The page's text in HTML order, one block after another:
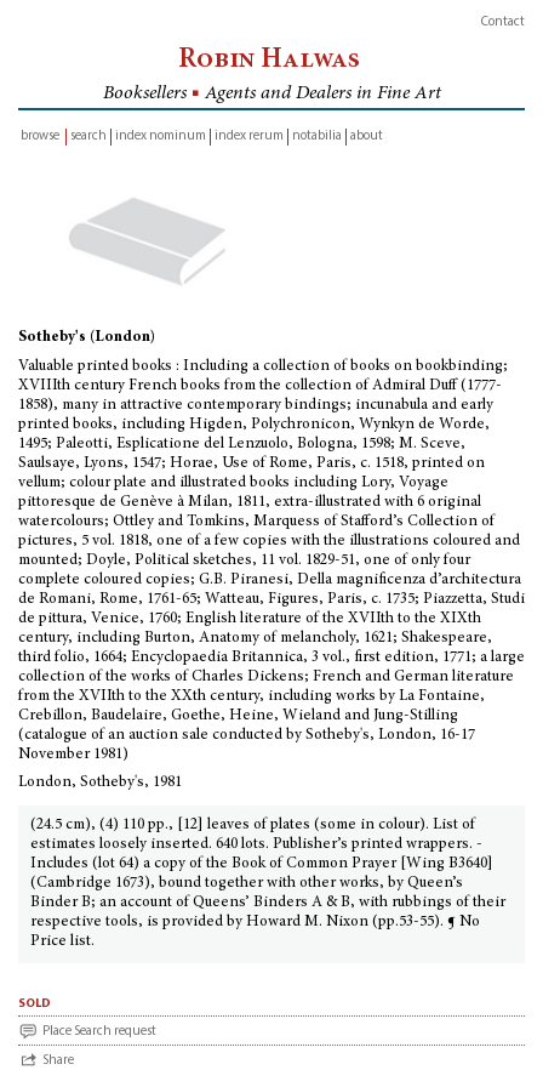
Contact
Robin Halwas
Booksellers ■ Agents and Dealers in Fine Art
browse
search index nominum index rerum notabilia about
Sotheby's (London)
Valuable printed books : Including a collection of books on bookbinding;
XVIIIth century French books from the collection of Admiral Duff (1777-
1858), many in attractive contemporary bindings; incunabula and early
printed books, including Higden, Polychronicon, Wynkyn de Worde,
1495; Paleotti, Esplicatione del Lenzuolo, Bologna, 1598; M. Sceve,
Saulsaye, Lyons, 1547; Horae, Use of Rome, Paris, c. 1518, printed on
vellum; colour plate and illustrated books including Lory, Voyage
pittoresque de Genève à Milan, 1811, extra-illustrated with 6 original
watercolours; Ottley and Tomkins, Marquess of Stafford’s Collection of
pictures, 5 vol. 1818, one of a few copies with the illustrations coloured and
mounted; Doyle, Political sketches, 11 vol. 1829-51, one of only four
complete coloured copies; G.B. Piranesi, Della magnificenza d’architectura
de Romani, Rome, 1761-65; Watteau, Figures, Paris, c. 1735; Piazzetta, Studi
de pittura, Venice, 1760; English literature of the XVIIth to the XIXth
century, including Burton, Anatomy of melancholy, 1621; Shakespeare,
third folio, 1664; Encyclopaedia Britannica, 3 vol., first edition, 1771; a large
collection of the works of Charles Dickens; French and German literature
from the XVIIth to the XXth century, including works by La Fontaine,
Crebillon, Baudelaire, Goethe, Heine, Wieland and Jung-Stilling
(catalogue of an auction sale conducted by Sotheby's, London, 16-17
November 1981)
London, Sotheby's, 1981
(24.5 cm), (4) 110 pp., [12] leaves of plates (some in colour). List of
estimates loosely inserted. 640 lots. Publisher’s printed wrappers. -
Includes (lot 64) a copy of the Book of Common Prayer [Wing B3640]
(Cambridge 1673), bound together with other works, by Queen’s
Binder B; an account of Queens’ Binders A & B, with rubbings of their
respective tools, is provided by Howard M. Nixon (pp.53-55). ¶ No
Price list.
sold
Place Search request
Share